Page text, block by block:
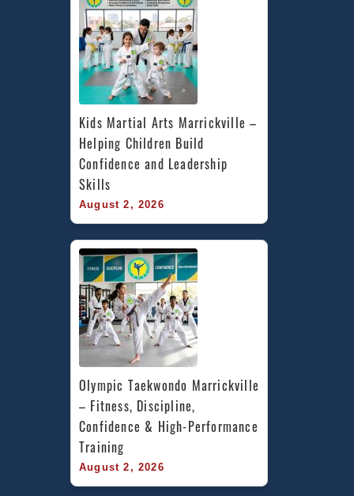
Kids Martial Arts Marrickville –
Helping Children Build
Confidence and Leadership
Skills
August 2, 2026
Olympic Taekwondo Marrickville
– Fitness, Discipline,
Confidence & High-Performance
Training
August 2, 2026